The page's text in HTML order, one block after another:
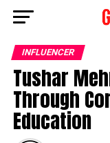
INFLUENCER
Tushar
Through
Education